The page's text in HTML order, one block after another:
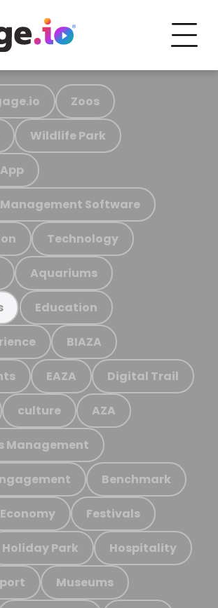
Zoos
Wildlife Park
Software
Technology
Aquariums
Education
BIAZA
EAZA Digital Trail
culture AZA
Management
Benchmark
Festivals
Holiday Park Hospitality
Museums